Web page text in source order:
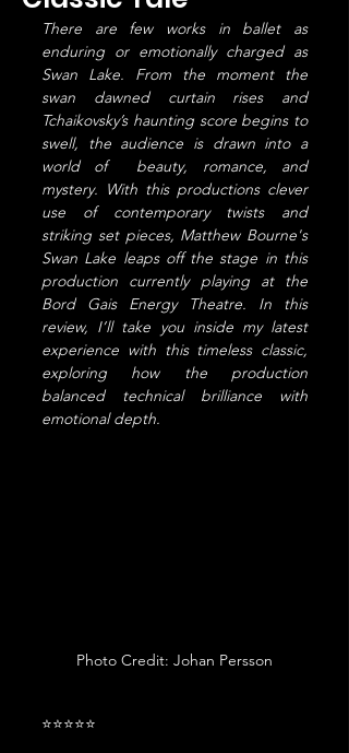
There are few works in ballet as
enduring or emotionally charged as
Swan Lake. From the moment the
swan dawned curtain rises and
Tchaikovsky’s haunting score begins to
swell, the audience is drawn into a
world of  beauty, romance, and
mystery. With this productions clever
use of contemporary twists and
striking set pieces, Matthew Bourne's
Swan Lake leaps off the stage in this
production currently playing at the
Bord Gais Energy Theatre. In this
review, I’ll take you inside my latest
experience with this timeless classic,
exploring how the production
balanced technical brilliance with
emotional depth.
Photo Credit: Johan Persson
⭐⭐⭐⭐⭐